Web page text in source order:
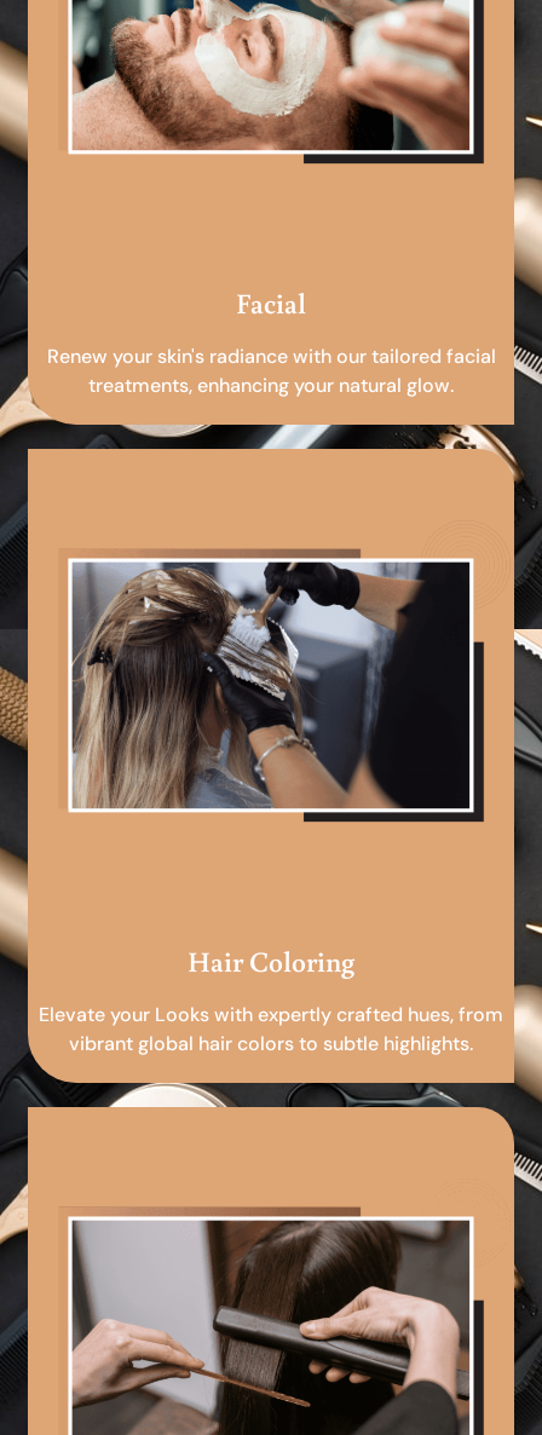
Facial
Renew your skin's radiance with our tailored facial
treatments, enhancing your natural glow.
Hair Coloring
Elevate your Looks with expertly crafted hues, from
vibrant global hair colors to subtle highlights.